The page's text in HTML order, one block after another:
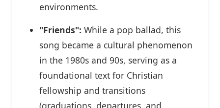
environments.
"Friends": While a pop ballad, this
song became a cultural phenomenon
in the 1980s and 90s, serving as a
foundational text for Christian
fellowship and transitions
(graduations, departures, and